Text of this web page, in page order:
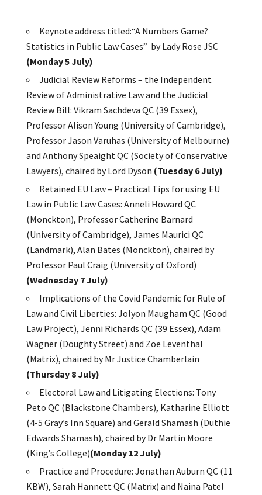
Keynote address titled:“A Numbers Game?
Statistics in Public Law Cases” by Lady Rose JSC
(Monday 5 July)
Judicial Review Reforms – the Independent
Review of Administrative Law and the Judicial
Review Bill: Vikram Sachdeva QC (39 Essex),
Professor Alison Young (University of Cambridge),
Professor Jason Varuhas (University of Melbourne)
and Anthony Speaight QC (Society of Conservative
Lawyers), chaired by Lord Dyson (Tuesday 6 July)
Retained EU Law – Practical Tips for using EU
Law in Public Law Cases: Anneli Howard QC
(Monckton), Professor Catherine Barnard
(University of Cambridge), James Maurici QC
(Landmark), Alan Bates (Monckton), chaired by
Professor Paul Craig (University of Oxford)
(Wednesday 7 July)
Implications of the Covid Pandemic for Rule of
Law and Civil Liberties: Jolyon Maugham QC (Good
Law Project), Jenni Richards QC (39 Essex), Adam
Wagner (Doughty Street) and Zoe Leventhal
(Matrix), chaired by Mr Justice Chamberlain
(Thursday 8 July)
Electoral Law and Litigating Elections: Tony
Peto QC (Blackstone Chambers), Katharine Elliott
(4-5 Gray’s Inn Square) and Gerald Shamash (Duthie
Edwards Shamash), chaired by Dr Martin Moore
(King’s College)(Monday 12 July)
Practice and Procedure: Jonathan Auburn QC (11
KBW), Sarah Hannett QC (Matrix) and Naina Patel